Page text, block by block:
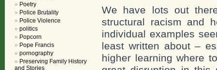
We have lots out
structural racism and
individual examples
least written about –
higher learning where
Poetry
Police Brutality
Police Violence
politics
Popcorn
Pope Francis
pornography
Preserving Family History
and Stories